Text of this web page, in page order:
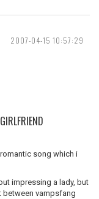
2007-04-15 10:57:29
song which i
impressing a lady, but
between vampsfang